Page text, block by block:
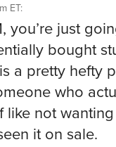
ET:
you’re just
bought
a pretty hefty
who
not
it on sale.